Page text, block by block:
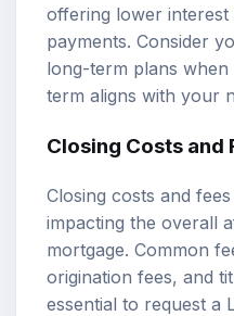
offering lower
payments. Consider
long-term plans
term aligns with your
Closing Costs and
Closing costs and
impacting the overall
mortgage. Common
origination fees, and
essential to request a